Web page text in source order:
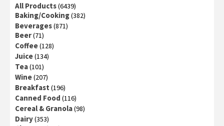
All Products(6439)
Baking/Cooking(382)
Beverages(871)
Beer(71)
Coffee(128)
Juice(134)
Tea(101)
Wine(207)
Breakfast (196)
Canned Food (116)
Cereal & Granola(98)
Dairy(353)